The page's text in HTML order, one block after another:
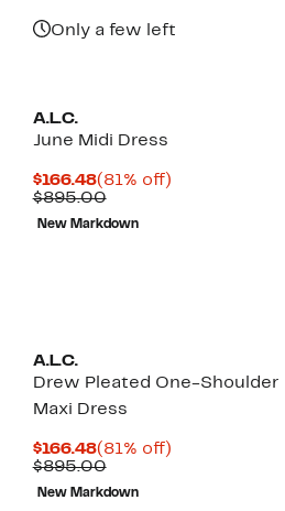
Only a few left
A.L.C.
June Midi Dress
$166.48Current
Price
$166.48
(81% off)81%
$895.00Comparable
value
$895.00
New Markdown
A.L.C.
Drew Pleated One-Shoulder
Maxi Dress
$166.48Current
Price
$166.48
(81% off)81%
$895.00Comparable
value
$895.00
New Markdown